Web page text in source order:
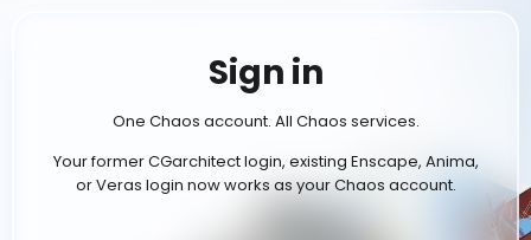
Sign in
One Chaos account. All Chaos services.
Your former CGarchitect login, existing Enscape, Anima,
or Veras login now works as your Chaos account.